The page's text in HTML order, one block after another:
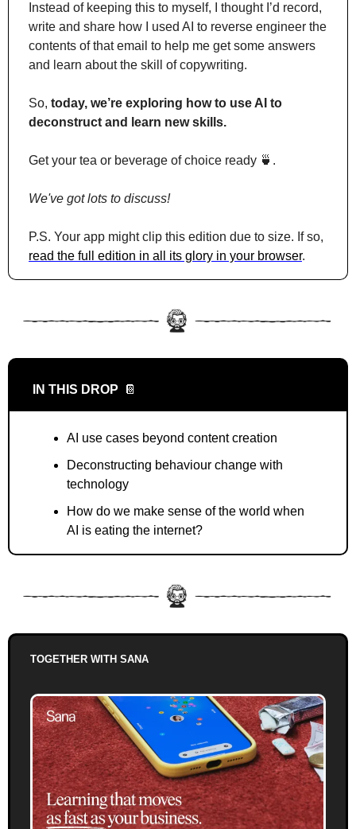
Instead of keeping this to myself, I thought I’d record,
write and share how I used AI to reverse engineer the
contents of that email to help me get some answers
and learn about the skill of copywriting.
So, today, we’re exploring how to use AI to
deconstruct and learn new skills.
Get your tea or beverage of choice ready 🍵 .
We've got lots to discuss!
read the full edition in all its glory in your browser.
IN THIS DROP 📔
AI use cases beyond content creation
Deconstructing behaviour change with
technology
How do we make sense of the world when
AI is eating the internet?
TOGETHER WITH SANA